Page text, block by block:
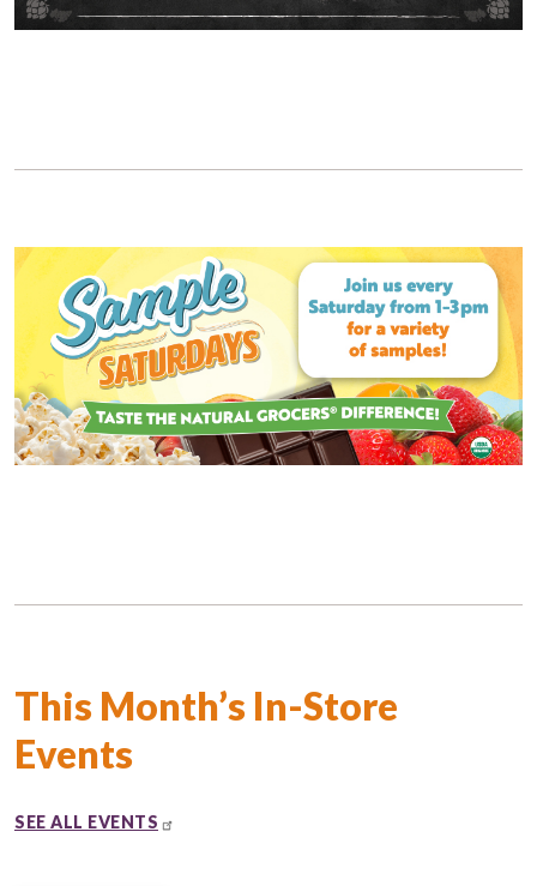
This Month’s In-Store
Events
SEE ALL EVENTS